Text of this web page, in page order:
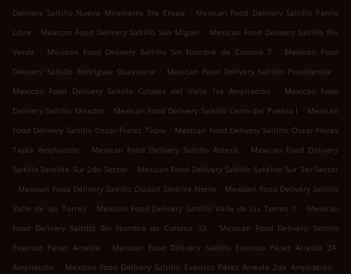
Delivery Saltillo Nueva Mirasierra 3ra Etapa . Mexican Food Delivery Saltillo Patria
Libre . Mexican Food Delivery Saltillo San Miguel . Mexican Food Delivery Saltillo Río
Verde
. Mexican Food Delivery Saltillo Sin Nombre de Colonia 7 . Mexican Food
Delivery Saltillo Rodríguez Guayulera
. Mexican Food Delivery Saltillo Providencia
.
Mexican Food Delivery Saltillo Colonia del Valle 1ra Ampliación
.
Mexican Food
Delivery Saltillo Mirador . Mexican Food Delivery Saltillo Cerro del Pueblo I . Mexican
Food Delivery Saltillo Oscar Flores Tapia . Mexican Food Delivery Saltillo Oscar Flores
Tapia Ampliación
. Mexican Food Delivery Saltillo Azteca . Mexican Food Delivery
Saltillo Satélite Sur 2do Sector . Mexican Food Delivery Saltillo Satélite Sur 3er Sector
. Mexican Food Delivery Saltillo Ciudad Satélite Norte . Mexican Food Delivery Saltillo
Valle de las Torres . Mexican Food Delivery Saltillo Valle de las Torres II . Mexican
Food Delivery Saltillo Sin Nombre de Colonia 32
. Mexican Food Delivery Saltillo
Evaristo Pérez Arreola
. Mexican Food Delivery Saltillo Evaristo Pérez Arreola 2A.
Ampliación . Mexican Food Delivery Saltillo Evaristo Pérez Arreola 2da Ampliación .